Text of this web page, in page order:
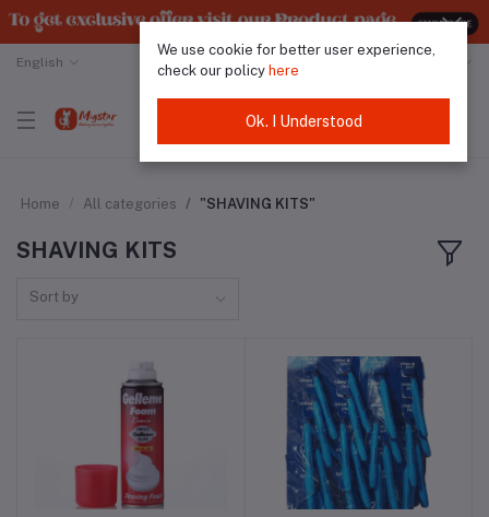
English
Home All categories "SHAVING KITS"
SHAVING KITS
Sort by
We use cookie for better user experience,
check our policy here
Ok. I Understood